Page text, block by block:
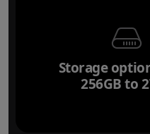
Storage
256GB to